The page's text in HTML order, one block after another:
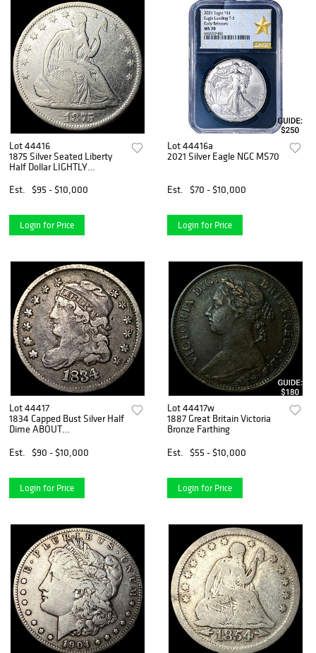
Lot 44416
1875 Silver Seated Liberty
Half Dollar LIGHTLY
Est.
$95 - $10,000
Login for Price
Lot 44416a
2021 Silver Eagle NGC MS70
Est. $70 - $10,000
Login for Price
Lot 44417
1834 Capped Bust Silver Half
Dime ABOUT
Est.
$90 - $10,000
Login for Price
Lot 44417w
1887 Great Britain Victoria
Bronze Farthing
Est.
$55 - $10,000
Login for Price